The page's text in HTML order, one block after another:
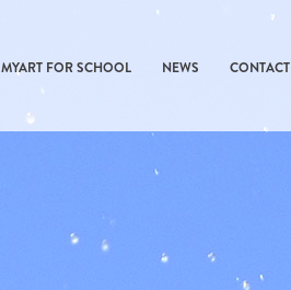
MYART FOR SCHOOL NEWS CONTACT